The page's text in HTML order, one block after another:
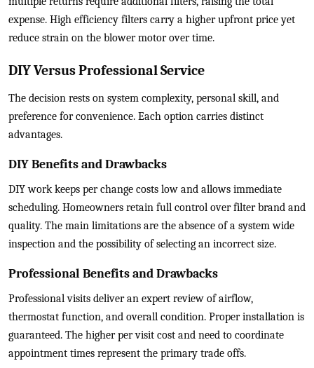
expense. High efficiency filters carry a higher upfront price yet
reduce strain on the blower motor over time.
DIY Versus Professional Service
The decision rests on system complexity, personal skill, and
preference for convenience. Each option carries distinct
advantages.
DIY Benefits and Drawbacks
DIY work keeps per change costs low and allows immediate
scheduling. Homeowners retain full control over filter brand and
quality. The main limitations are the absence of a system wide
inspection and the possibility of selecting an incorrect size.
Professional Benefits and Drawbacks
Professional visits deliver an expert review of airflow,
thermostat function, and overall condition. Proper installation is
guaranteed. The higher per visit cost and need to coordinate
appointment times represent the primary trade offs.